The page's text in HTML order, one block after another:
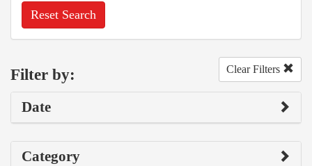
Reset Search
Filter by: Clear Filters
Date
Category